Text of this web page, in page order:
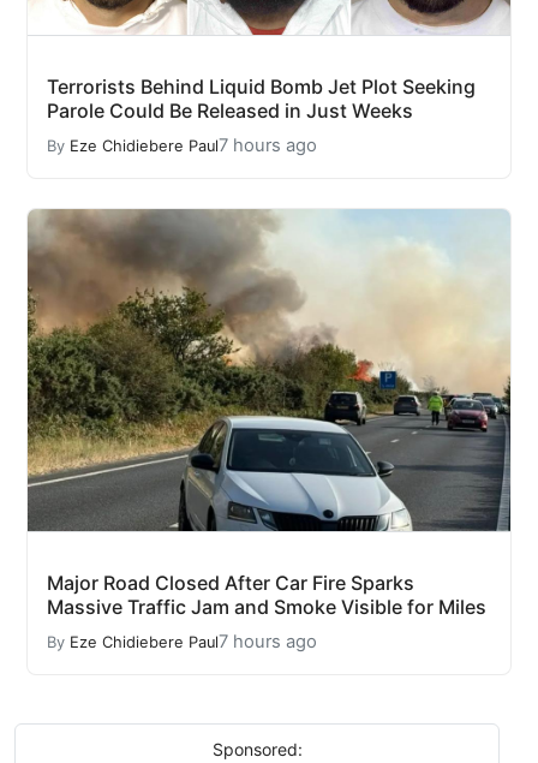
Terrorists Behind Liquid Bomb Jet Plot Seeking
Parole Could Be Released in Just Weeks
By Eze Chidiebere Paul7 hours ago
Major Road Closed After Car Fire Sparks
Massive Traffic Jam and Smoke Visible for Miles
By Eze Chidiebere Paul7 hours ago
Sponsored: